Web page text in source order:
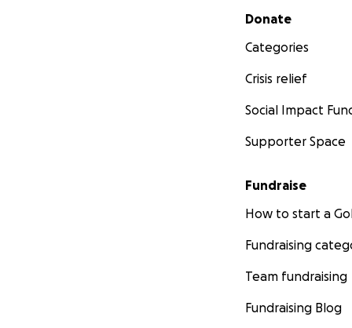
Secondary menu
Donate
Categories
Crisis relief
Social Impact
Supporter Space
Fundraise
How to start a
Fundraising
Team fundraising
Fundraising Blog